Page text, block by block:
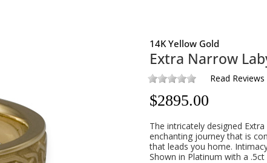
14K Yellow Gold
Extra Narrow
Read Reviews
$2895.00
The intricately designed
enchanting journey that is
that leads you home.
Shown in Platinum with a .5ct